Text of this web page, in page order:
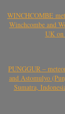
WINCHCOMBE
Winchcombe and
UK on
PUNGGUR –
and Astomulyo
Sumatra,